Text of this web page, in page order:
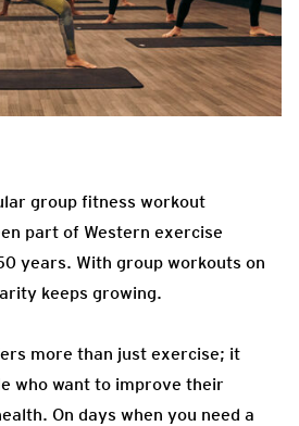
group fitness workout
part of Western exercise
years. With group workouts on
keeps growing.
more than just exercise; it
who want to improve their
On days when you need a